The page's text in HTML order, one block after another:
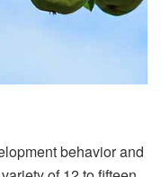
behavior and